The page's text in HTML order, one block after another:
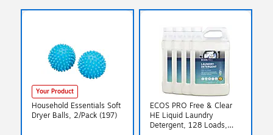
Your Product
Household Essentials Soft
Dryer Balls, 2/Pack (197)
ECOS PRO Free & Clear
HE Liquid Laundry
Detergent, 128 Loads,